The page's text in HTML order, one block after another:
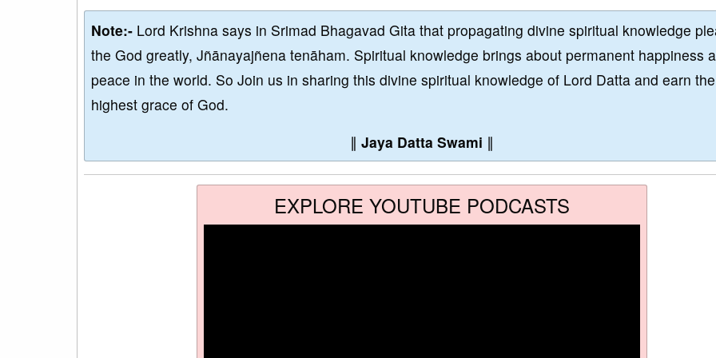
Note:- Lord Krishna says in Srimad Bhagavad Gita that propagating divine spiritual knowledge
the God greatly, Jñānayajñena tenāham. Spiritual knowledge brings about permanent happiness
peace in the world. So Join us in sharing this divine spiritual knowledge of Lord Datta and earn the
highest grace of God.
∥ Jaya Datta Swami ∥
EXPLORE YOUTUBE PODCASTS